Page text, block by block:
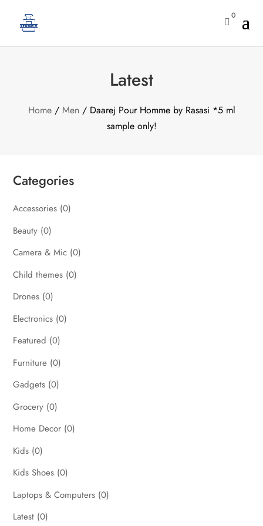

0
Latest
Home/ Men/ Daarej Pour Homme by Rasasi *5 ml
sample only!
Categories
Accessories (0)
Beauty (0)
Camera & Mic (0)
Child themes (0)
Drones (0)
Electronics (0)
Featured (0)
Furniture (0)
Gadgets (0)
Grocery (0)
Home Decor (0)
Kids (0)
Kids Shoes (0)
Laptops & Computers (0)
Latest (0)